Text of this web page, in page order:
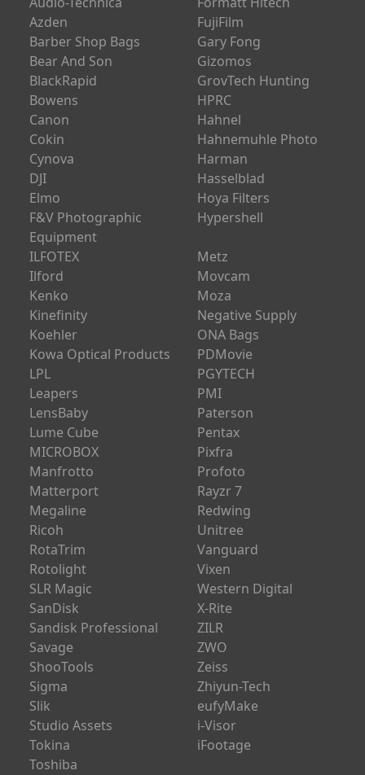
Astora
Athlon Optics
Audio-Technica
Azden
Barber Shop Bags
Bear And Son
BlackRapid
Bowens
Canon
Cokin
Cynova
DJI
Elmo
F&V Photographic
Equipment
Fiilex
Flir
Formatt Hitech
FujiFilm
Gary Fong
Gizomos
GrovTech Hunting
HPRC
Hahnel
Hahnemuhle Photo
Harman
Hasselblad
Hypershell
ILFOTEX
Ilford
Kenko
Kinefinity
Koehler
Kowa Optical Products
LPL
Leapers
LensBaby
Lume Cube
MICROBOX
Manfrotto
Matterport
Megaline
Metz
Movcam
Moza
Negative Supply
ONA Bags
PDMovie
PGYTECH
PMI
Paterson
Pentax
Pixfra
Profoto
Rayzr 7
Redwing
Ricoh
RotaTrim
Rotolight
SLR Magic
SanDisk
Sandisk Professional
Savage
ShooTools
Sigma
Slik
Unitree
Vanguard
Vixen
Western Digital
X-Rite
ZILR
ZWO
Zeiss
Zhiyun-Tech
eufyMake